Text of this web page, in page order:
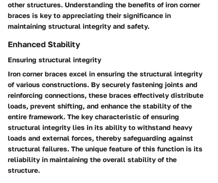
other structures. Understanding the benefits of iron corner
braces is key to appreciating their significance in
maintaining structural integrity and safety.
Enhanced Stability
Ensuring structural integrity
Iron corner braces excel in ensuring the structural integrity
of various constructions. By securely fastening joints and
reinforcing connections, these braces effectively distribute
loads, prevent shifting, and enhance the stability of the
entire framework. The key characteristic of ensuring
structural integrity lies in its ability to withstand heavy
loads and external forces, thereby safeguarding against
structural failures. The unique feature of this function is its
reliability in maintaining the overall stability of the
structure.